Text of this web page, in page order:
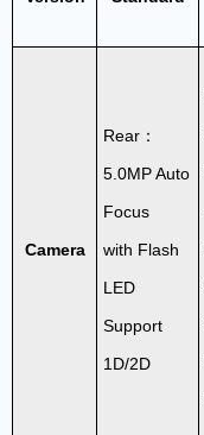
Camera
Rear：
5.0MP Auto
Focus
with Flash
LED
Support
1D/2D